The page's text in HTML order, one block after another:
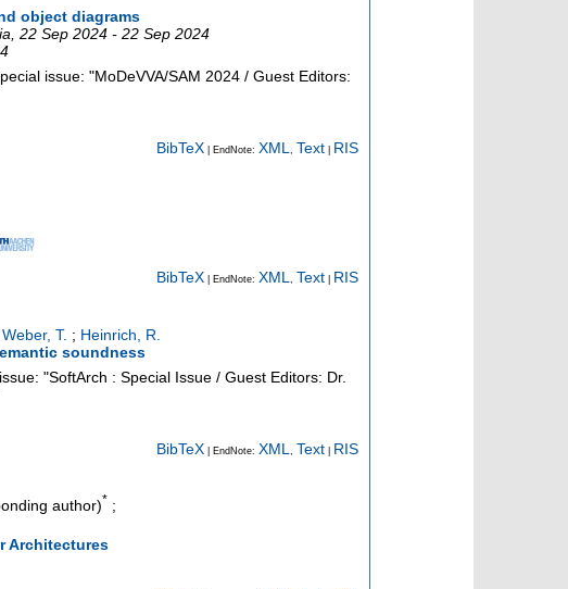
object diagrams
, 22 Sep 2024 - 22 Sep 2024
issue: "MoDeVVA/SAM 2024 / Guest Editors:
BibTeX | EndNote: XML, Text RIS
BibTeX | EndNote: XML , Text RIS
Weber, T. ; Heinrich, R.
soundness
"SoftArch : Special Issue / Guest Editors: Dr.
BibTeX | EndNote: XML Text RIS
author)* ;
Architectures